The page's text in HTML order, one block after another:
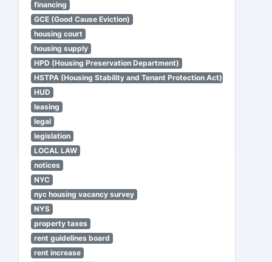
financing
GCE (Good Cause Eviction)
housing court
housing supply
HPD (Housing Preservation Department)
HSTPA (Housing Stability and Tenant Protection Act)
HUD
leasing
legal
legislation
LOCAL LAW
notices
NYC
nyc housing vacancy survey
NYS
property taxes
rent guidelines board
rent increase